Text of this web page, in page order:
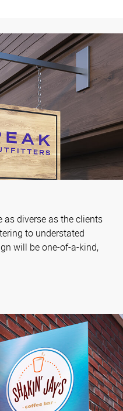
diverse as the clients
to understated
will be one-of-a-kind,